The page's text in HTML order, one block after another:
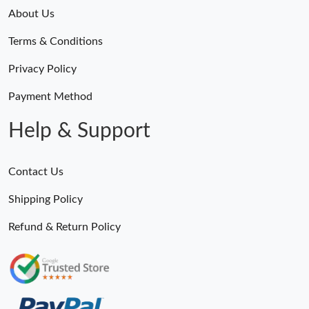
Just Sold: George from Washington, D.C. on Jul 13, 2026 at 6:59
Just Sold: Yara from Phoenix on May 16, 2026 at 1:33 PM.
Just Sold: Diana from Hong Kong on Jun 10, 2026 at 11:49 PM.
Just Sold: Vince from Hong Kong on May 25, 2026 at 9:17 AM.
About Us
Terms & Conditions
Privacy Policy
Payment Method
Help & Support
Contact Us
Shipping Policy
Refund & Return Policy